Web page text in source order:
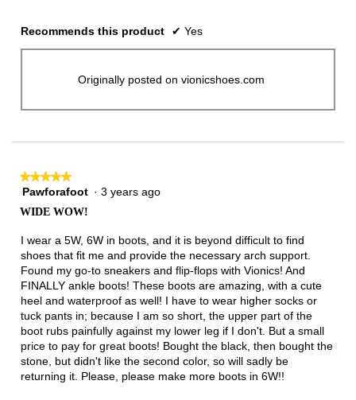
Recommends this product ✔ Yes
Originally posted on vionicshoes.com
★★★★★
★★★★★
5
5
stars.
Pawforafoot · 3 years ago
WIDE WOW!
I wear a 5W, 6W in boots, and it is beyond difficult to find
shoes that fit me and provide the necessary arch support.
Found my go-to sneakers and flip-flops with Vionics! And
FINALLY ankle boots! These boots are amazing, with a cute
heel and waterproof as well! I have to wear higher socks or
tuck pants in; because I am so short, the upper part of the
boot rubs painfully against my lower leg if I don't. But a small
price to pay for great boots! Bought the black, then bought the
stone, but didn't like the second color, so will sadly be
returning it. Please, please make more boots in 6W!!